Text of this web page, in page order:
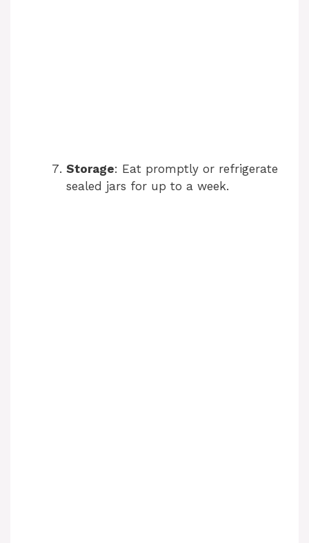
Storage: Eat promptly or refrigerate
sealed jars for up to a week.